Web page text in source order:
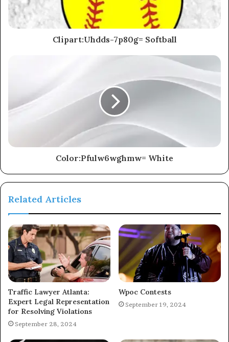
Clipart:Uhdds-7p80g= Softball
Color:Pfulw6wghmw= White
Related Articles
Traffic Lawyer Atlanta:
Expert Legal Representation
for Resolving Violations
September 28, 2024
Wpoc Contests
September 19, 2024